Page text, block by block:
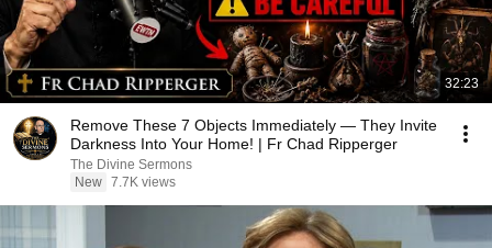
32:23
Remove These 7 Objects Immediately — They Invite
Darkness Into Your Home! | Fr Chad Ripperger
The Divine Sermons
New 7.7K views